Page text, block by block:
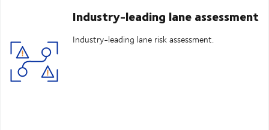
Industry-leading lane assessment
Industry-leading lane risk assessment.